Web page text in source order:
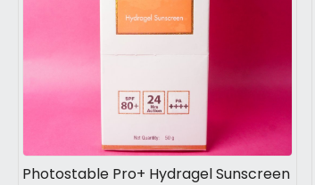
Loading...
Photostable Pro+ Hydragel Sunscreen